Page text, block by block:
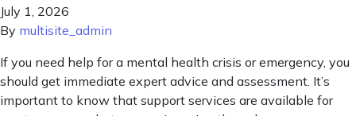
July 1, 2026
By multisite_admin
If you need help for a mental health crisis or emergency, you
should get immediate expert advice and assessment. It’s
important to know that support services are available for